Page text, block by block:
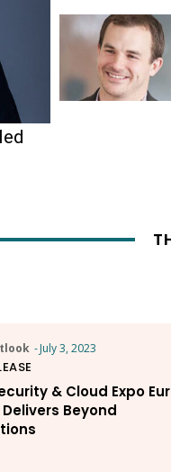
-July 3, 2023
& Cloud Expo
Beyond